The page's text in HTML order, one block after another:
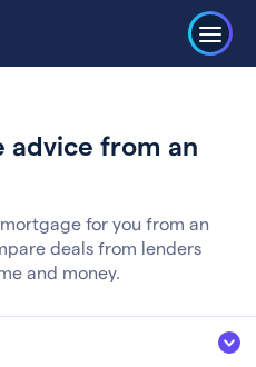
advice from an
for you from an
deals from lenders
and money.